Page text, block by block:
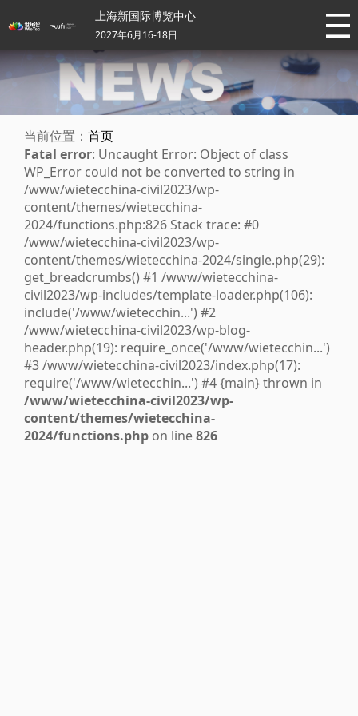
上海新国际博览中心
2027年6月16-18日
当前位置： 首页
Fatal error: Uncaught Error: Object of class
WP_Error could not be converted to string in
/www/wietecchina-civil2023/wp-
content/themes/wietecchina-
2024/functions.php:826 Stack trace: #0
/www/wietecchina-civil2023/wp-
content/themes/wietecchina-2024/single.php(29):
get_breadcrumbs() #1 /www/wietecchina-
civil2023/wp-includes/template-loader.php(106):
include('/www/wietecchin...') #2
/www/wietecchina-civil2023/wp-blog-
header.php(19): require_once('/www/wietecchin...')
#3 /www/wietecchina-civil2023/index.php(17):
require('/www/wietecchin...') #4 {main} thrown in
/www/wietecchina-civil2023/wp-
content/themes/wietecchina-
2024/functions.php on line826